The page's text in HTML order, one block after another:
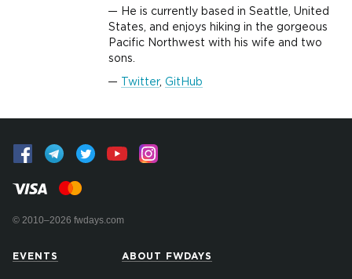
He is currently based in Seattle, United
States, and enjoys hiking in the gorgeous
Pacific Northwest with his wife and two
sons.
Twitter, GitHub
© 2010–2026 fwdays.com
EVENTS ABOUT FWDAYS